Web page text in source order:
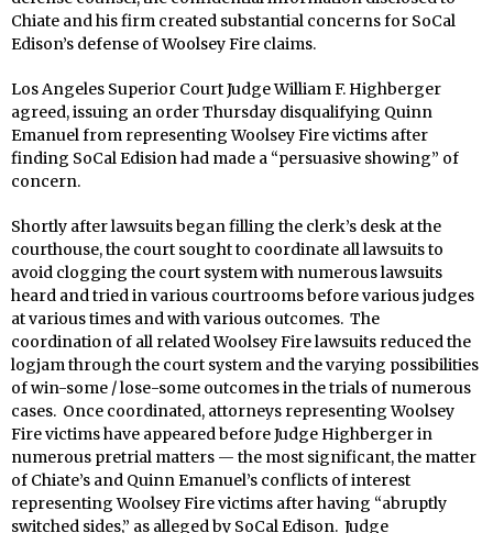
Chiate and his firm created substantial concerns for SoCal
Edison’s defense of Woolsey Fire claims.
Los Angeles Superior Court Judge William F. Highberger
agreed, issuing an order Thursday disqualifying Quinn
Emanuel from representing Woolsey Fire victims after
finding SoCal Edision had made a “persuasive showing” of
concern.
Shortly after lawsuits began filling the clerk’s desk at the
courthouse, the court sought to coordinate all lawsuits to
avoid clogging the court system with numerous lawsuits
heard and tried in various courtrooms before various judges
at various times and with various outcomes. The
coordination of all related Woolsey Fire lawsuits reduced the
logjam through the court system and the varying possibilities
of win-some / lose-some outcomes in the trials of numerous
cases. Once coordinated, attorneys representing Woolsey
Fire victims have appeared before Judge Highberger in
numerous pretrial matters — the most significant, the matter
of Chiate’s and Quinn Emanuel’s conflicts of interest
representing Woolsey Fire victims after having “abruptly
switched sides,” as alleged by SoCal Edison. Judge